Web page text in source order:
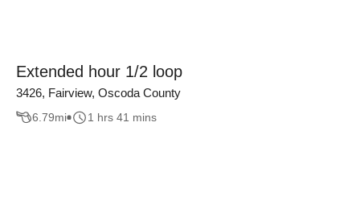
Extended hour 1/2 loop
3426, Fairview, Oscoda County
6.79mi 1 hrs 41 mins